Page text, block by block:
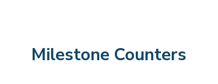
Milestone Counters